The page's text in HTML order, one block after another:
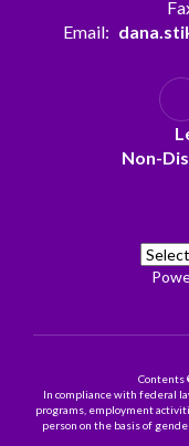
Email:
Non-
Contents
In compliance with federal
programs, employment
person on the basis of